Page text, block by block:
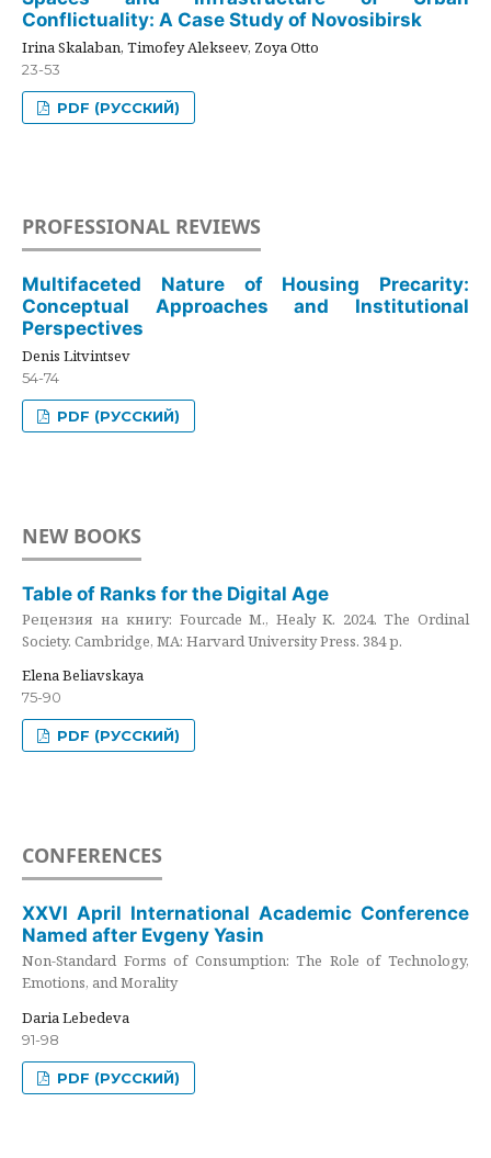
Conflictuality: A Case Study of Novosibirsk
Irina Skalaban, Timofey Alekseev, Zoya Otto
23-53
PDF (РУССКИЙ)
PROFESSIONAL REVIEWS
Multifaceted Nature of Housing Precarity:
Conceptual Approaches and Institutional
Perspectives
Denis Litvintsev
54-74
PDF (РУССКИЙ)
NEW BOOKS
Table of Ranks for the Digital Age
Рецензия на книгу: Fourcade M., Healy K. 2024. The Ordinal
Society. Cambridge, MA: Harvard University Press. 384 p.
Elena Beliavskaya
75-90
PDF (РУССКИЙ)
CONFERENCES
XXVI April International Academic Conference
Named after Evgeny Yasin
Non-Standard Forms of Consumption: The Role of Technology,
Emotions, and Morality
Daria Lebedeva
91-98
PDF (РУССКИЙ)